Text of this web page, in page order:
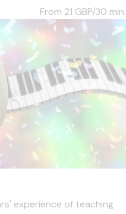
From 21 GBP/30 min.
experience of teaching